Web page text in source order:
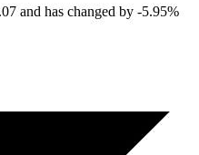
and has changed by -5.95%